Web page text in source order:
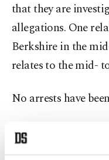
that they are
allegations. One
Berkshire in the
relates to the mid-
No arrests have
"We take all
and will work to